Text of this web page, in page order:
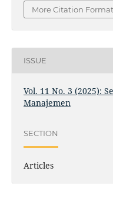
More Citation
ISSUE
Vol. 11 No. 3 (2025):
Manajemen
SECTION
Articles